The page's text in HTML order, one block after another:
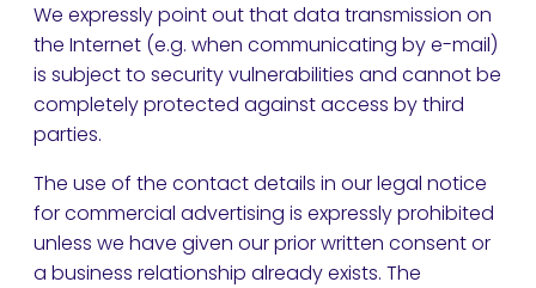
We expressly point out that data transmission on
the Internet (e.g. when communicating by e-mail)
is subject to security vulnerabilities and cannot be
completely protected against access by third
parties.
The use of the contact details in our legal notice
for commercial advertising is expressly prohibited
unless we have given our prior written consent or
a business relationship already exists. The